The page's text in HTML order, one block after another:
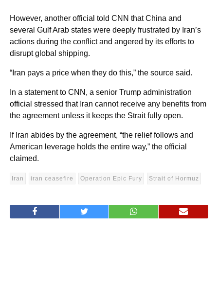
However, another official told CNN that China and
several Gulf Arab states were deeply frustrated by Iran’s
actions during the conflict and angered by its efforts to
disrupt global shipping.
“Iran pays a price when they do this,” the source said.
In a statement to CNN, a senior Trump administration
official stressed that Iran cannot receive any benefits from
the agreement unless it keeps the Strait fully open.
If Iran abides by the agreement, “the relief follows and
American leverage holds the entire way,” the official
claimed.
Iran iran ceasefire Operation Epic Fury Strait of Hormuz